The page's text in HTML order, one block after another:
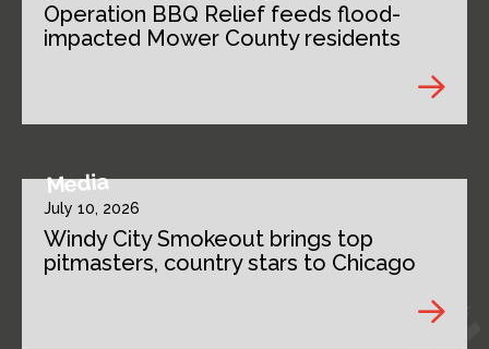
Operation BBQ Relief feeds flood-
impacted Mower County residents
Media
July 10, 2026
Windy City Smokeout brings top
pitmasters, country stars to Chicago